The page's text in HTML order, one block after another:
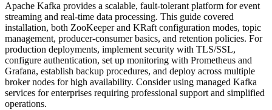
Apache Kafka provides a scalable, fault-tolerant platform for event
streaming and real-time data processing. This guide covered
installation, both ZooKeeper and KRaft configuration modes, topic
management, producer-consumer basics, and retention policies. For
production deployments, implement security with TLS/SSL,
configure authentication, set up monitoring with Prometheus and
Grafana, establish backup procedures, and deploy across multiple
broker nodes for high availability. Consider using managed Kafka
services for enterprises requiring professional support and simplified
operations.